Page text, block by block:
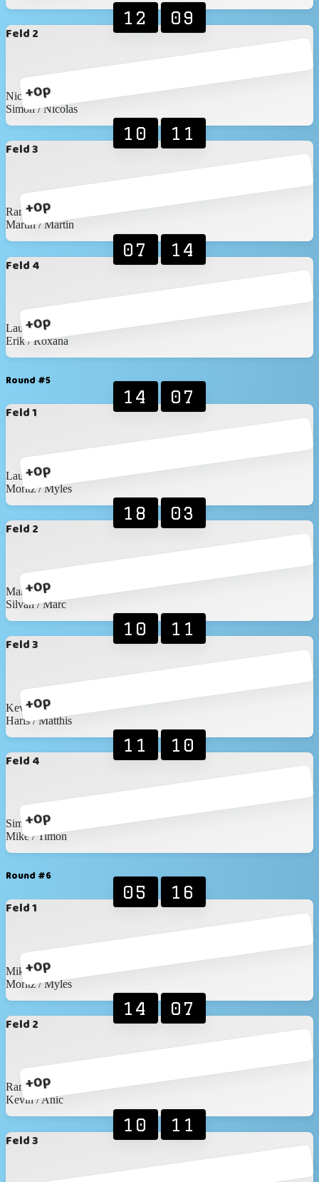
Feld 2
+0p
12 09
Nico / David
Simon / Nicolas
Feld 3
+0p
10 11
Ramon / Elias
Martin / Martin
Feld 4
+0p
07 14
Laura / Katja
Erik / Roxana
Round #5
Feld 1
+0p
14 07
Laura / Katja
Moritz / Myles
Feld 2
+0p
18 03
Martin / Martin
Silvan / Marc
Feld 3
+0p
10 11
Kevin / Anic
Haris / Matthis
Feld 4
+0p
11 10
Simon / Nicolas
Mike / Timon
Round #6
Feld 1
+0p
05 16
Mike / Timon
Moritz / Myles
Feld 2
+0p
14 07
Ramon / Elias
Kevin / Anic
Feld 3
10 11